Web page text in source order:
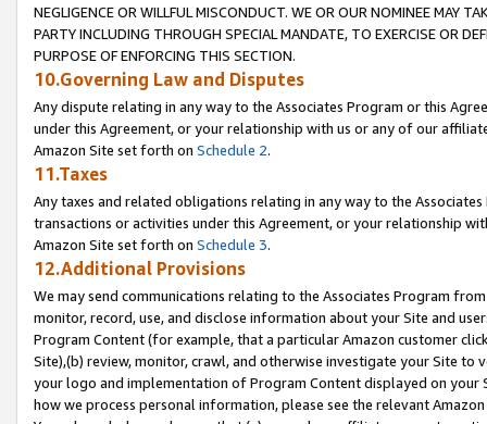
NEGLIGENCE OR WILLFUL MISCONDUCT. WE OR OUR NOMINEE MAY
PARTY INCLUDING THROUGH SPECIAL MANDATE, TO EXERCISE OR
PURPOSE OF ENFORCING THIS SECTION.
10.Governing Law and Disputes
Any dispute relating in any way to the Associates Program or this
under this Agreement, or your relationship with us or any of our
Amazon Site set forth on Schedule 2.
11.Taxes
Any taxes and related obligations relating in any way to the
transactions or activities under this Agreement, or your relationship
Amazon Site set forth on Schedule 3.
12.Additional Provisions
We may send communications relating to the Associates Program
monitor, record, use, and disclose information about your Site and
Program Content (for example, that a particular Amazon customer
Site),(b) review, monitor, crawl, and otherwise investigate your Site
your logo and implementation of Program Content displayed on
how we process personal information, please see the relevant